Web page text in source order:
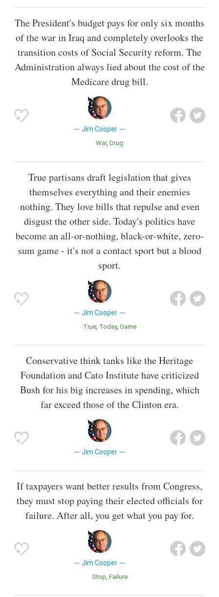
The President's budget pays for only six months
of the war in Iraq and completely overlooks the
transition costs of Social Security reform. The
Administration always lied about the cost of the
Medicare drug bill.
Jim Cooper
War Drug
True partisans draft legislation that gives
themselves everything and their enemies
nothing. They love bills that repulse and even
disgust the other side. Today's politics have
become an all-or-nothing, black-or-white, zero-
sum game - it's not a contact sport but a blood
sport.
Jim Cooper
True Today Game
Conservative think tanks like the Heritage
Foundation and Cato Institute have criticized
Bush for his big increases in spending, which
far exceed those of the Clinton era.
Jim Cooper
If taxpayers want better results from Congress,
they must stop paying their elected officials for
failure. After all, you get what you pay for.
Jim Cooper
Stop Failure